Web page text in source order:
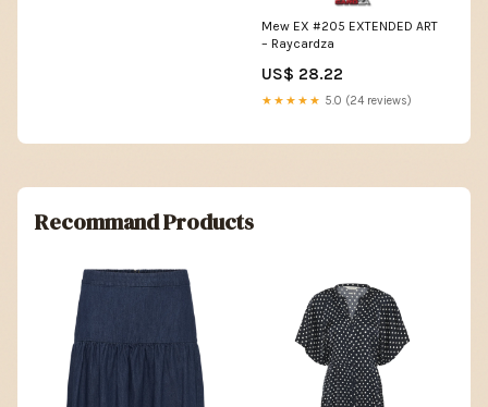
Mew EX #205 EXTENDED ART
– Raycardza
US$ 28.22
★★★★★ 5.0 (24 reviews)
Recommand Products